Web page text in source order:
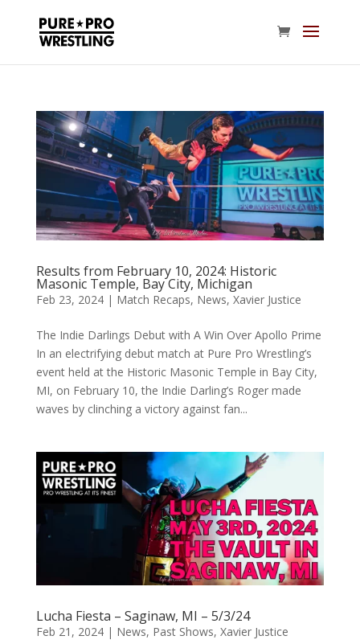
Results from February 10, 2024: Historic
Masonic Temple, Bay City, Michigan
Feb 23, 2024| Match Recaps, News, Xavier Justice
The Indie Darlings Debut with A Win Over Apollo Prime
In an electrifying debut match at Pure Pro Wrestling’s
event held at the Historic Masonic Temple in Bay City,
MI, on February 10, the Indie Darling’s Roger made
waves by clinching a victory against fan...
Lucha Fiesta – Saginaw, MI – 5/3/24
Feb 21, 2024| News, Past Shows, Xavier Justice